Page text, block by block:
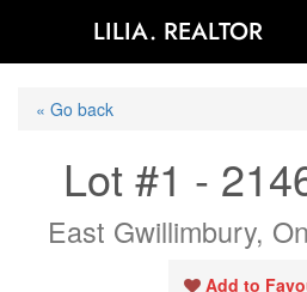
LILIA. REALTOR
« Go back
Lot #1 -
East Gwillimbury,
Add to